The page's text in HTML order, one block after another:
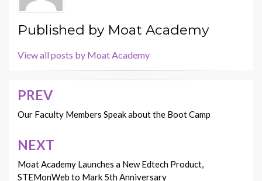
Published by Moat Academy
View all posts by Moat Academy
Post
navigation
PREV
Our Faculty Members Speak about the Boot Camp
NEXT
Moat Academy Launches a New Edtech Product,
STEMonWeb to Mark 5th Anniversary